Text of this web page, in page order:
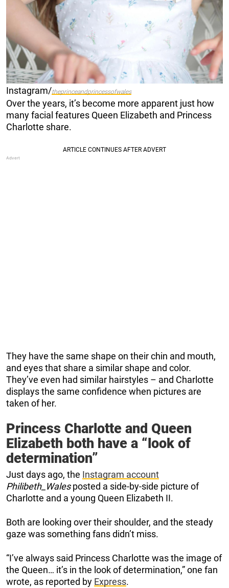
Instagram/theprinceandprincessofwales
Over the years, it’s become more apparent just how
many facial features Queen Elizabeth and Princess
Charlotte share.
They have the same shape on their chin and mouth,
and eyes that share a similar shape and color.
They’ve even had similar hairstyles – and Charlotte
displays the same confidence when pictures are
taken of her.
Princess Charlotte and Queen
Elizabeth both have a “look of
determination”
Just days ago, the Instagram account
Philibeth_Walesposted a side-by-side picture of
Charlotte and a young Queen Elizabeth II.
Both are looking over their shoulder, and the steady
gaze was something fans didn’t miss.
“I’ve always said Princess Charlotte was the image of
the Queen… it’s in the look of determination,” one fan
wrote, as reported by Express.